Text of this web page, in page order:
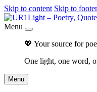
Skip to content Skip to footer
Menu
💖 Your source for
One light, one word,
Menu